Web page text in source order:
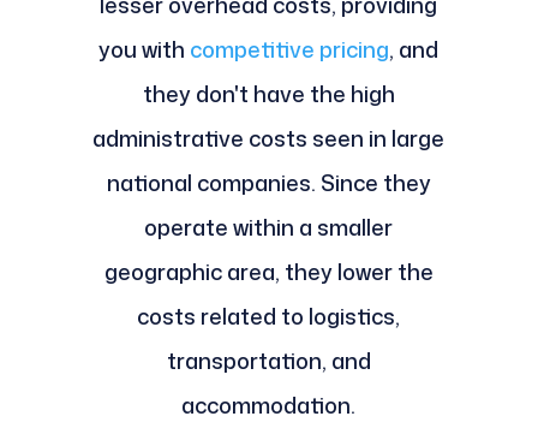
you with competitive pricing, and
they don't have the high
administrative costs seen in large
national companies. Since they
operate within a smaller
geographic area, they lower the
costs related to logistics,
transportation, and
accommodation.